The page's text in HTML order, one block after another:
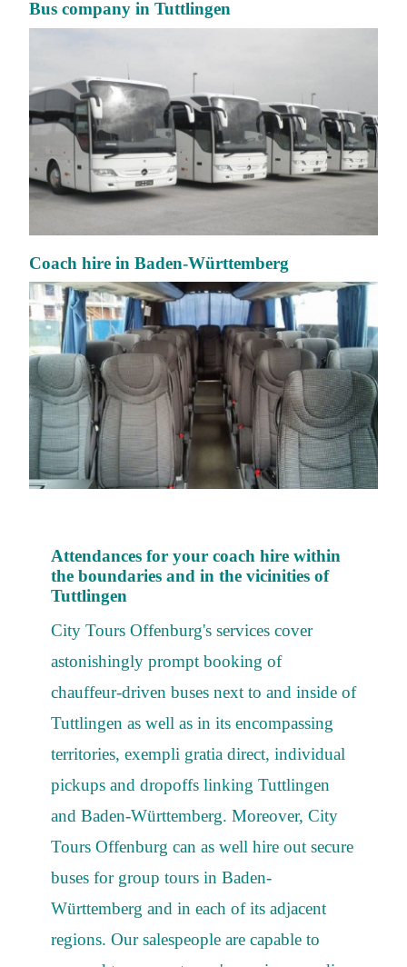
Bus company in Tuttlingen
Coach hire in Baden-Württemberg
Attendances for your coach hire within
the boundaries and in the vicinities of
Tuttlingen
City Tours Offenburg's services cover
astonishingly prompt booking of
chauffeur-driven buses next to and inside of
Tuttlingen as well as in its encompassing
territories, exempli gratia direct, individual
pickups and dropoffs linking Tuttlingen
and Baden-Württemberg. Moreover, City
Tours Offenburg can as well hire out secure
buses for group tours in Baden-
Württemberg and in each of its adjacent
regions. Our salespeople are capable to